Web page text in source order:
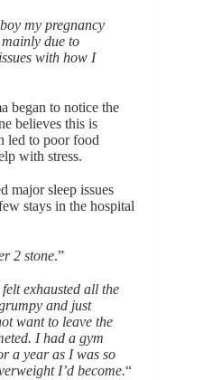
my pregnancy
due to
with how I
began to notice the
believes this is
led to poor food
with stress.
major sleep issues
stays in the hospital
2 stone.”
felt exhausted all the
and just
want to leave the
I had a gym
a year as I was so
I’d become.“